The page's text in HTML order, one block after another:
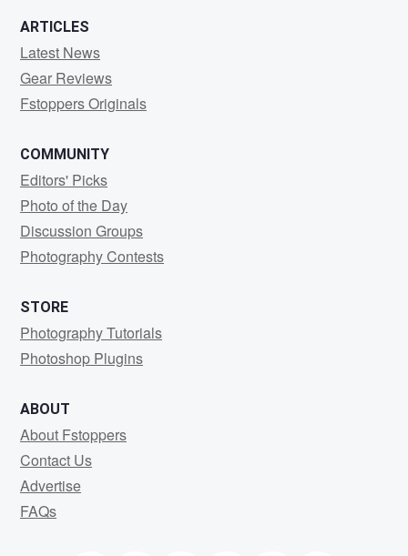
ARTICLES
Latest News
Gear Reviews
Fstoppers Originals
COMMUNITY
Editors' Picks
Photo of the Day
Discussion Groups
Photography Contests
STORE
Photography Tutorials
Photoshop Plugins
ABOUT
About Fstoppers
Contact Us
Advertise
FAQs